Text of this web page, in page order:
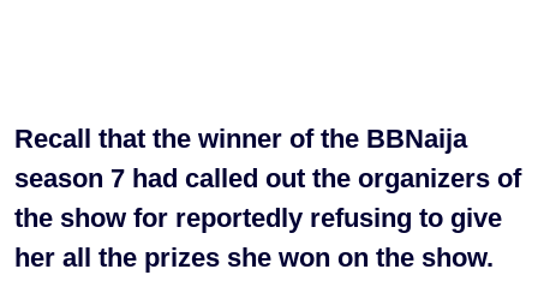
Recall that the winner of the BBNaija
season 7 had called out the organizers of
the show for reportedly refusing to give
her all the prizes she won on the show.